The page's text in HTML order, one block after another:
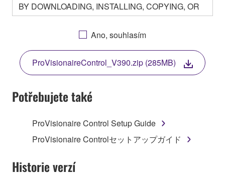
BY DOWNLOADING, INSTALLING, COPYING, OR
OTHERWISE USING THIS SOFTWARE YOU ARE
AGREEING TO BE BOUND BY THE TERMS OF
THIS LICENSE. IF YOU DO NOT AGREE WITH
THE TERMS, DO NOT DOWNLOAD, INSTALL,
COPY, OR OTHERWISE USE THIS SOFTWARE. IF
YOU HAVE DOWNLOADED OR INSTALLED THE
SOFTWARE AND DO NOT AGREE TO THE
TERMS, PROMPTLY ABORT USING THE
1. GRANT OF LICENSE AND COPYRIGHT
Subject to the terms and conditions of this
Agreement, Yamaha hereby grants you a license to
Ano, souhlasím
ProVisionaireControl_V390.zip (285MB)
Potřebujete také
ProVisionaire Control Setup Guide
ProVisionaire Controlセットアップガイド
Historie verzí